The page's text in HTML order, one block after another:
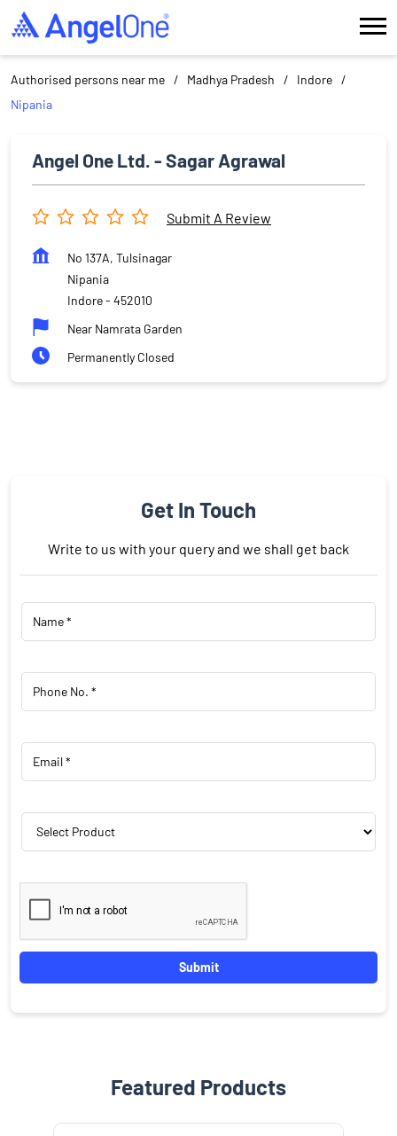
Authorised persons near me Madhya Pradesh
Indore
Nipania
Angel One Ltd. - Sagar Agrawal
Submit A Review
No 137A, Tulsinagar
Nipania
Indore- 452010
Near Namrata Garden
Permanently Closed
Get In Touch
Write to us with your query and we shall get back
Featured Products